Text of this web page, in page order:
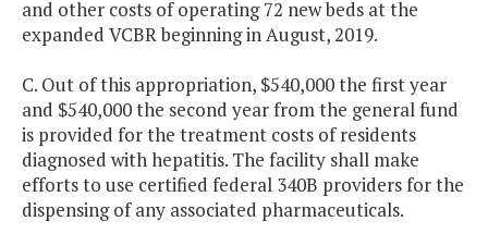
and other costs of operating 72 new beds at the
expanded VCBR beginning in August, 2019.
C. Out of this appropriation, $540,000 the first year
and $540,000 the second year from the general fund
is provided for the treatment costs of residents
diagnosed with hepatitis. The facility shall make
efforts to use certified federal 340B providers for the
dispensing of any associated pharmaceuticals.